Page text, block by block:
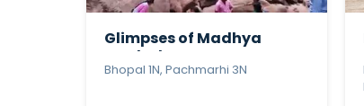
Glimpses of Madhya
Bhopal 1N, Pachmarhi 3N